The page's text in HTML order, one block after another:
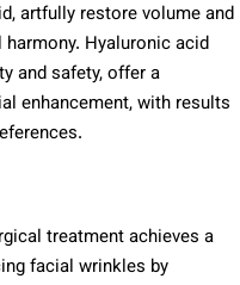
artfully restore volume and
Hyaluronic acid
and safety, offer a
enhancement, with results
treatment achieves a
facial wrinkles by